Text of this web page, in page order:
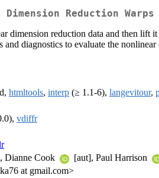
Reduction Warps
dimension reduction data and then
diagnostics to evaluate the
htmltools, interp (≥ 1.1-6), langevitour,
vdiffr
Dianne Cook [aut], Paul Harrison
at gmail.com>